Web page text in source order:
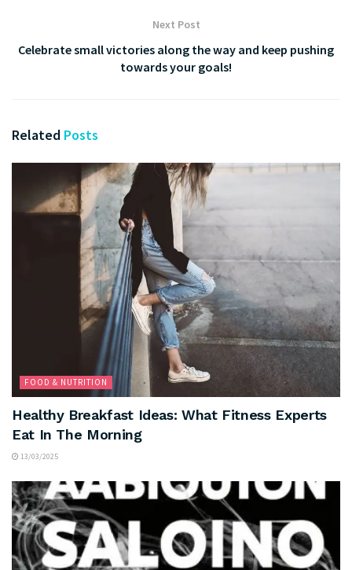
Next Post
Celebrate small victories along the way and keep pushing
towards your goals!
Related Posts
FOOD & NUTRITION
Healthy Breakfast Ideas: What Fitness Experts
Eat In The Morning
13/03/2025